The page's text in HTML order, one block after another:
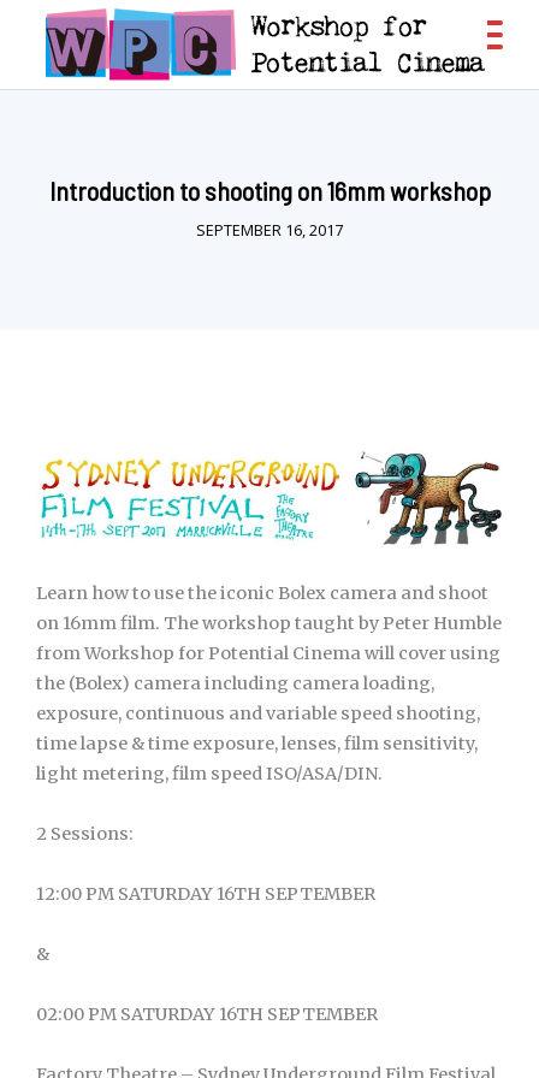
Introduction to shooting on 16mm workshop
SEPTEMBER 16, 2017
Learn how to use the iconic Bolex camera and shoot
on 16mm film. The workshop taught by Peter Humble
from Workshop for Potential Cinema will cover using
the (Bolex) camera including camera loading,
exposure, continuous and variable speed shooting,
time lapse & time exposure, lenses, film sensitivity,
light metering, film speed ISO/ASA/DIN.
2 Sessions:
12:00 PM SATURDAY 16TH SEPTEMBER
&
02:00 PM SATURDAY 16TH SEPTEMBER